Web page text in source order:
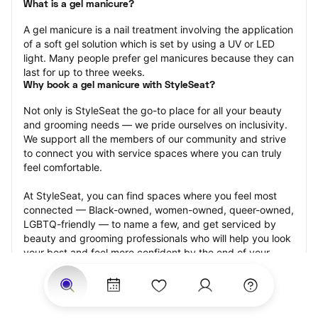
What is a gel manicure?
A gel manicure is a nail treatment involving the application
of a soft gel solution which is set by using a UV or LED
light. Many people prefer gel manicures because they can
last for up to three weeks.
Why book a gel manicure with StyleSeat?
Not only is StyleSeat the go-to place for all your beauty
and grooming needs — we pride ourselves on inclusivity.
We support all the members of our community and strive
to connect you with service spaces where you can truly
feel comfortable.
At StyleSeat, you can find spaces where you feel most
connected — Black-owned, women-owned, queer-owned,
LGBTQ-friendly — to name a few, and get serviced by
beauty and grooming professionals who will help you look
your best and feel more confident by the end of your
appointment.
Our StyleSeat professionals feature photos of their work